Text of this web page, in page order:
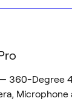
360-Degree
Microphone